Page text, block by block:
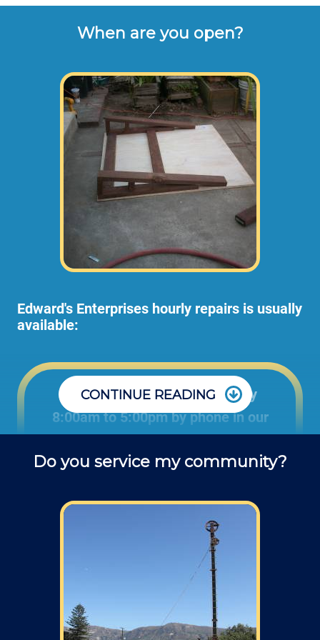
When are you open?
Edward's Enterprises hourly repairs is usually
available:
Office: Monday through Friday
8:00am to 5:00pm by phone in our
questions about repair jobs.
Field: As far as scheduling work, for our
typical rates listed above (I know we did not
skip that section) we normally schedule work
Monday through Friday from 7am to 4pm
(holidays, meetings, kids with flus may affect
CONTINUE READING
Do you service my community?